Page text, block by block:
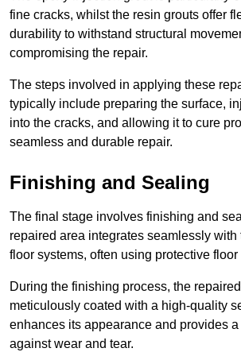
fine cracks, whilst the resin grouts offer
durability to withstand structural
compromising the repair.
The steps involved in applying these
typically include preparing the surface,
into the cracks, and allowing it to cure
seamless and durable repair.
Finishing and Sealing
The final stage involves finishing and
repaired area integrates seamlessly with
floor systems, often using protective floor
During the finishing process, the
meticulously coated with a high-quality
enhances its appearance and provides
against wear and tear.